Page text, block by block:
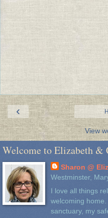
‹
View
Welcome to Elizabeth &
Sharon @
Westminster,
I love all things
welcoming
sanctuary, my